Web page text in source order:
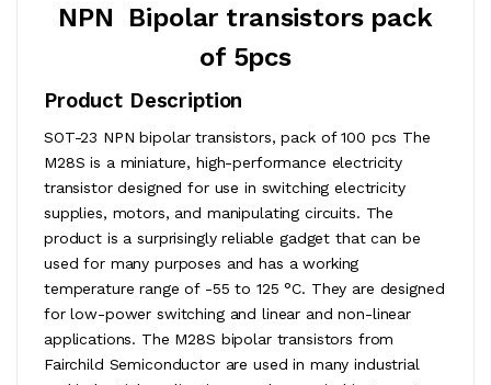
NPN Bipolar transistors pack
of 5pcs
Product Description
SOT-23 NPN bipolar transistors, pack of 100 pcs The
M28S is a miniature, high-performance electricity
transistor designed for use in switching electricity
supplies, motors, and manipulating circuits. The
product is a surprisingly reliable gadget that can be
used for many purposes and has a working
temperature range of -55 to 125 °C. They are designed
for low-power switching and linear and non-linear
applications. The M28S bipolar transistors from
Fairchild Semiconductor are used in many industrial